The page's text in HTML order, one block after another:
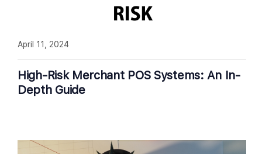
High-Risk Merchant POS Systems: An In-
Depth Guide
April 11, 2024